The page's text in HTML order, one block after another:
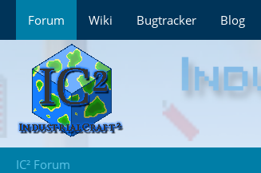
Forum Wiki Bugtracker Blog
IC² Forum